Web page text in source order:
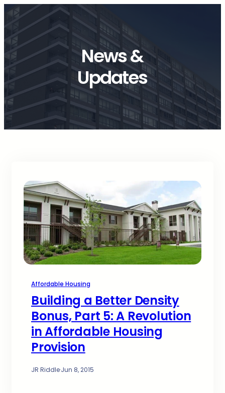
News &
Updates
Affordable Housing
Building a Better Density
Bonus, Part 5: A Revolution
in Affordable Housing
Provision
JR Riddle·Jun 8, 2015